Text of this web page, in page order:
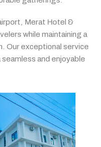
Merat Hotel &
while maintaining a
Ourexceptional service
seamless and enjoyable